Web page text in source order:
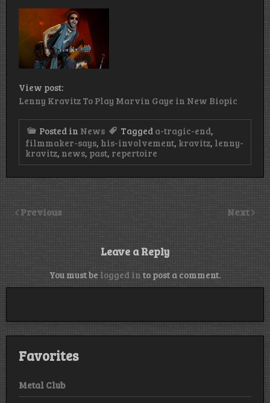
View post:
Lenny Kravitz To Play Marvin Gaye in New Biopic
Posted in News Tagged a-tragic-end,
filmmaker-says, his-involvement, kravitz, lenny-
kravitz, news, past, repertoire
Previous Next
Leave a Reply
You must be logged in to post a comment.
Favorites
Metal Club